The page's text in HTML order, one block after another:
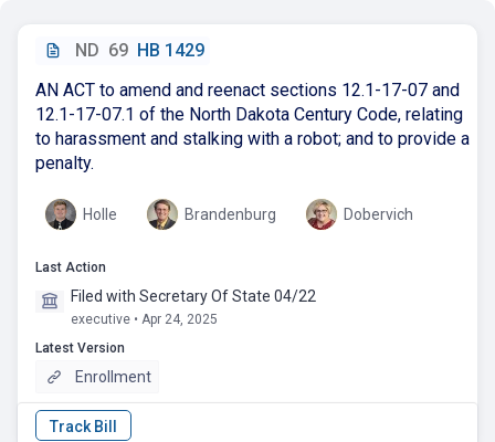
ND 69 HB 1429
AN ACT to amend and reenact sections 12.1-17-07 and
12.1-17-07.1 of the North Dakota Century Code, relating
to harassment and stalking with a robot; and to provide a
penalty.
Holle Brandenburg Dobervich
Last Action
Filed with Secretary Of State 04/22
executive • Apr 24, 2025
Latest Version
Enrollment